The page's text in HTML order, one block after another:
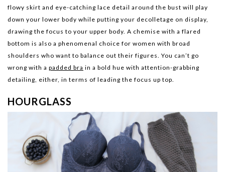
flowy skirt and eye-catching lace detail around the bust will play
down your lower body while putting your decolletage on display,
drawing the focus to your upper body. A chemise with a flared
bottom is also a phenomenal choice for women with broad
shoulders who want to balance out their figures. You can’t go
wrong with a padded bra in a bold hue with attention-grabbing
detailing, either, in terms of leading the focus up top.
HOURGLASS